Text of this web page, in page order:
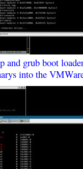
and grub boot
into the